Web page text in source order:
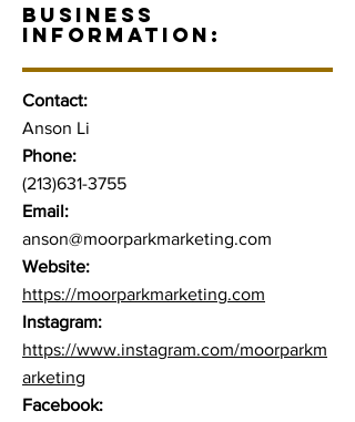
BUSINESS
INFORMATION:
Contact:
Anson Li
Phone:
(213)631-3755
Email:
anson@moorparkmarketing.com
Website:
https://moorparkmarketing.com
Instagram:
https://www.instagram.com/moorparkm
arketing
Facebook: